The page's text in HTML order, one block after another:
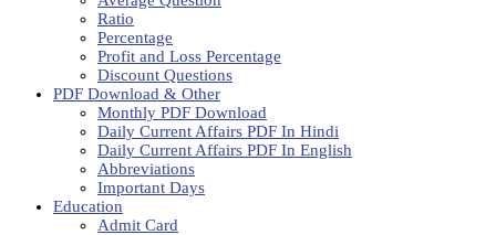
Ratio
Percentage
Profit and Loss Percentage
Discount Questions
PDF Download & Other
Monthly PDF Download
Daily Current Affairs PDF In Hindi
Daily Current Affairs PDF In English
Abbreviations
Important Days
Education
Admit Card